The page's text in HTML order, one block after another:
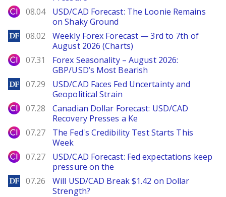
City Index
08.04
USD/CAD Forecast: The Loonie Remains
on Shaky Ground
DailyForex
08.02
Weekly Forex Forecast — 3rd to 7th of
August 2026 (Charts)
City Index
07.31
Forex Seasonality – August 2026:
GBP/USD’s Most Bearish
DailyForex
07.29
USD/CAD Faces Fed Uncertainty and
Geopolitical Strain
City Index
07.28
Canadian Dollar Forecast: USD/CAD
Recovery Presses a Ke
City Index
07.27
The Fed's Credibility Test Starts This
Week
City Index
07.27
USD/CAD Forecast: Fed expectations keep
pressure on the
DailyForex
07.26
Will USD/CAD Break $1.42 on Dollar
Strength?